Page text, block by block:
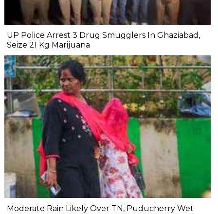
UP Police Arrest 3 Drug Smugglers In Ghaziabad,
Seize 21 Kg Marijuana
Moderate Rain Likely Over TN, Puducherry Wet